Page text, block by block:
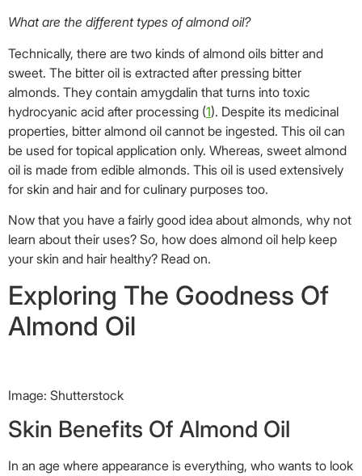
What are the different types of almond oil?
Technically, there are two kinds of almond oils bitter and
sweet. The bitter oil is extracted after pressing bitter
almonds. They contain amygdalin that turns into toxic
hydrocyanic acid after processing (1). Despite its medicinal
properties, bitter almond oil cannot be ingested. This oil can
be used for topical application only. Whereas, sweet almond
oil is made from edible almonds. This oil is used extensively
for skin and hair and for culinary purposes too.
Now that you have a fairly good idea about almonds, why not
learn about their uses? So, how does almond oil help keep
your skin and hair healthy? Read on.
Exploring The Goodness Of
Almond Oil
Image: Shutterstock
Skin Benefits Of Almond Oil
In an age where appearance is everything, who wants to look